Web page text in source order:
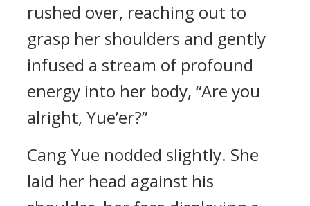
rushed over, reaching out to
grasp her shoulders and gently
infused a stream of profound
energy into her body, “Are you
alright, Yue’er?”
Cang Yue nodded slightly. She
laid her head against his